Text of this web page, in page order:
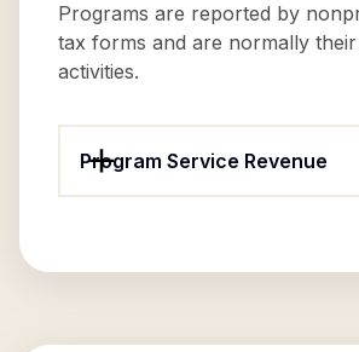
Programs are reported by
tax forms and are normally
activities.
Program Service Revenue